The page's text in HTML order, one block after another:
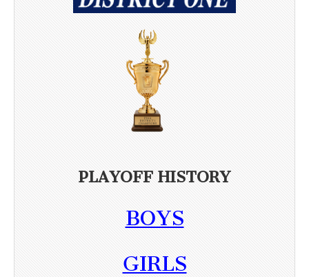
PLAYOFF HISTORY
BOYS
GIRLS